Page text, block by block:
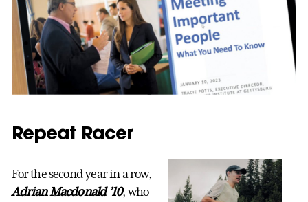
Repeat Racer
For the second year in a row,
Adrian Macdonald ’10, who